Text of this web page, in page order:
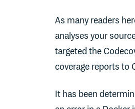
As many readers
analyses your
targeted the
coverage reports to
It has been